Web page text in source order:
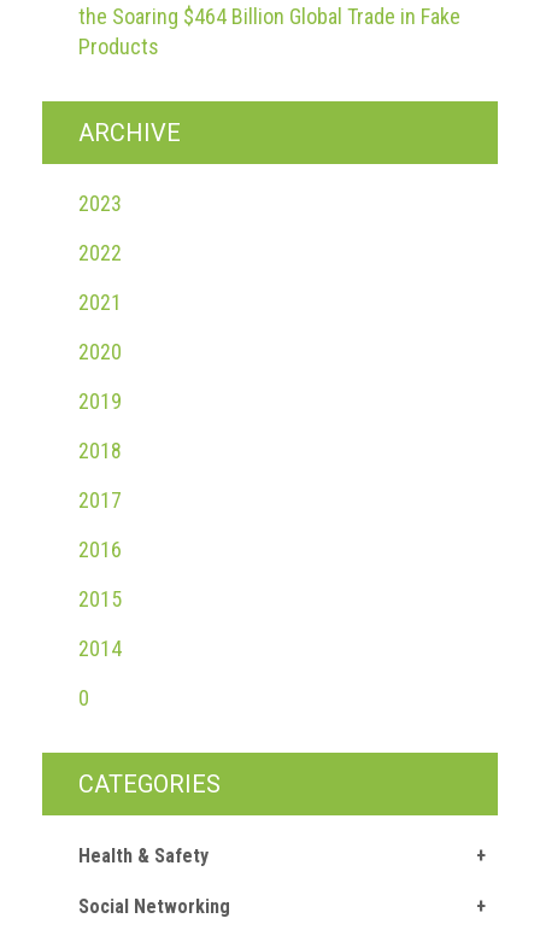
the Soaring $464 Billion Global Trade in Fake
Products
ARCHIVE
2023
2022
2021
2020
2019
2018
2017
2016
2015
2014
0
CATEGORIES
Health & Safety
Social Networking